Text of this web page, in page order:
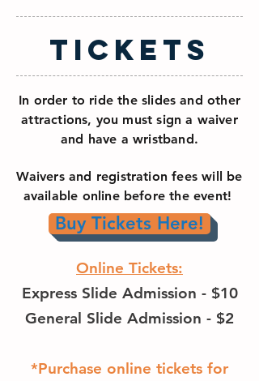
TICKETS
In order to ride the slides and other
attractions, you must sign a waiver
and have a wristband.
Waivers and registration fees will be
available online before the event!
Buy Tickets Here!
Online Tickets:
Express Slide Admission - $10
General Slide Admission - $2
*Purchase online tickets for